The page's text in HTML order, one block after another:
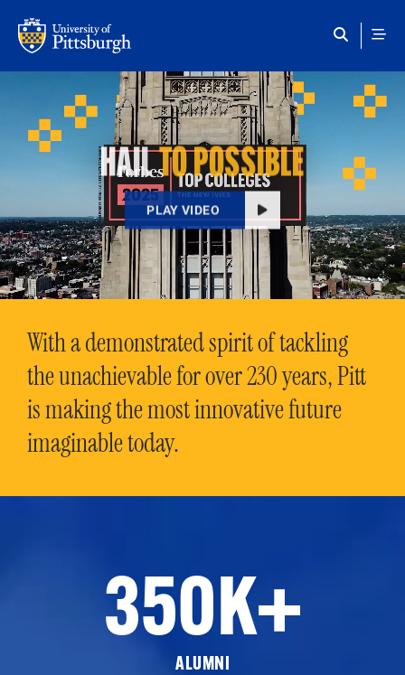
HAILTO POSSIBLE
PLAY VIDEO
With a demonstrated spirit of tackling
the unachievable for over 230 years, Pitt
is making the most innovative future
imaginable today.
350K+
ALUMNI